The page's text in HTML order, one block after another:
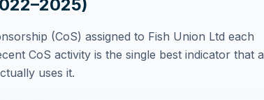
(CoS) assigned to Fish Union Ltd each
CoS activity is the single best indicator that a
uses it.